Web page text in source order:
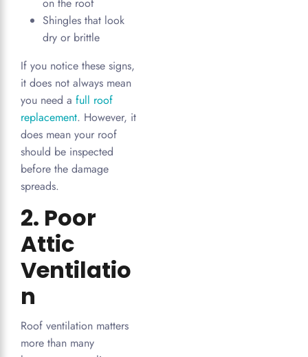
Shingles that look
dry or brittle
If you notice these signs,
it does not always mean
you need a full roof
replacement. However, it
does mean your roof
should be inspected
before the damage
spreads.
2. Poor
Attic
Ventilatio
n
Roof ventilation matters
more than many